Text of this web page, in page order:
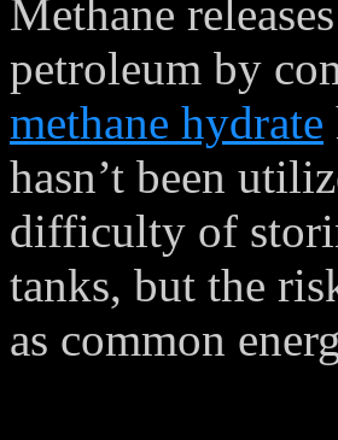
Methane
petroleum by
methane hydrate
hasn’t been
difficulty of
tanks, but the
as common